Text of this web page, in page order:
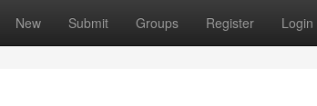
New Submit Groups Register Login